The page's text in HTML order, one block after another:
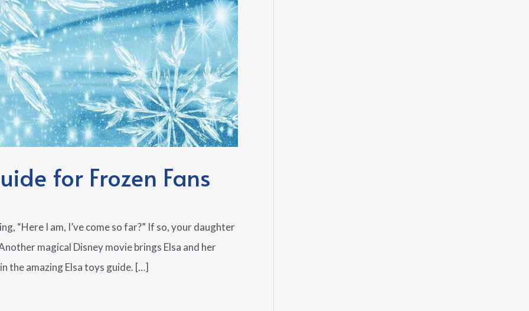
for Frozen Fans
“Here I am, I’ve come so far?” If so, your daughter
magical Disney movie brings Elsa and her
the amazing Elsa toys guide. […]